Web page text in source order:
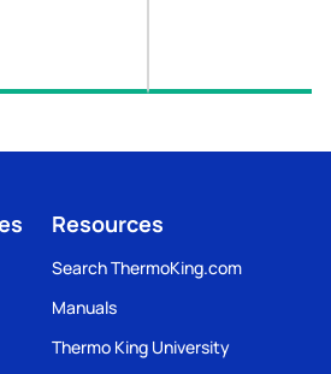
Resources
Search ThermoKing.com
Manuals
Thermo King University